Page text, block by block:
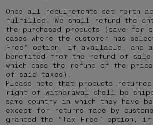
Once all requirements set forth
fulfilled, We shall refund the
the purchased products (save for
cases where the customer has
Free” option, if available, and
benefited from the refund of
which case the refund of the
of said taxes).
Please note that products
right of withdrawal shall be
same country in which they have
except for returns made by
granted the “Tax Free” option,